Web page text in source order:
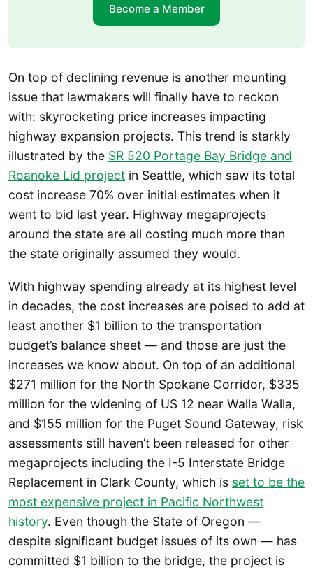
Become a Member
On top of declining revenue is another mounting
issue that lawmakers will finally have to reckon
with: skyrocketing price increases impacting
highway expansion projects. This trend is starkly
illustrated by the SR 520 Portage Bay Bridge and
Roanoke Lid project in Seattle, which saw its total
cost increase 70% over initial estimates when it
went to bid last year. Highway megaprojects
around the state are all costing much more than
the state originally assumed they would.
With highway spending already at its highest level
in decades, the cost increases are poised to add at
least another $1 billion to the transportation
budget’s balance sheet — and those are just the
increases we know about. On top of an additional
$271 million for the North Spokane Corridor, $335
million for the widening of US 12 near Walla Walla,
and $155 million for the Puget Sound Gateway, risk
assessments still haven’t been released for other
megaprojects including the I-5 Interstate Bridge
Replacement in Clark County, which is set to be the
most expensive project in Pacific Northwest
history. Even though the State of Oregon —
despite significant budget issues of its own — has
committed $1 billion to the bridge, the project is